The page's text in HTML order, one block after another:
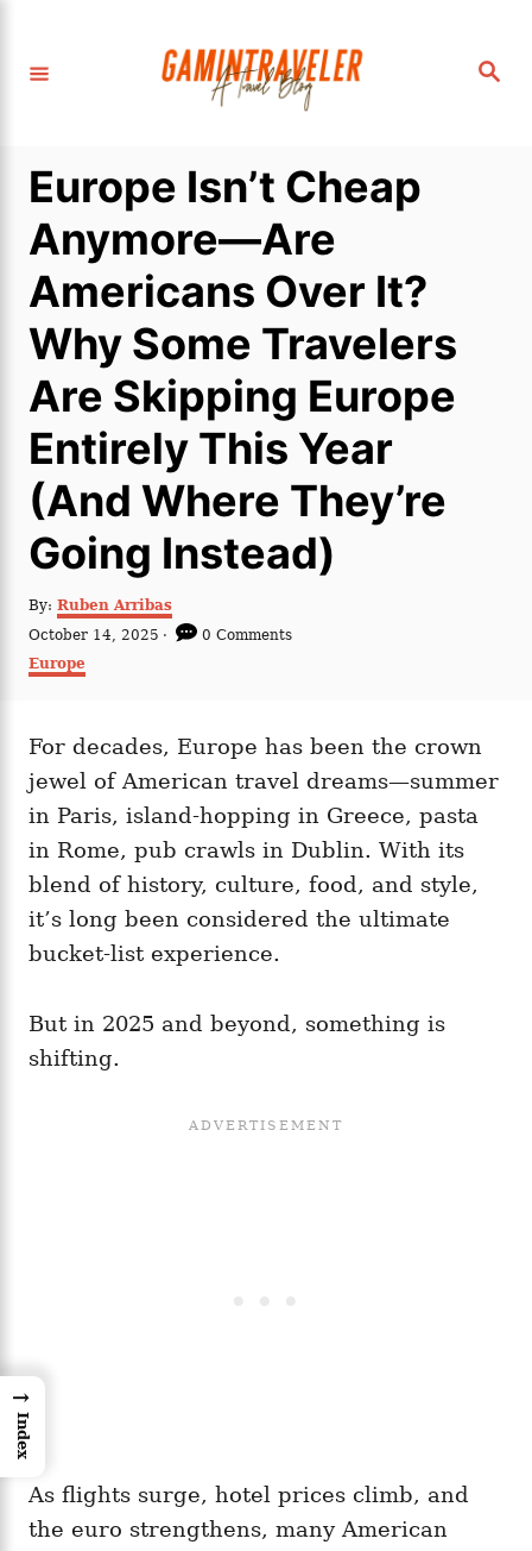
S
Europe Isn’t Cheap
Anymore—Are
Americans Over It?
Why Some Travelers
Are Skipping Europe
Entirely This Year
(And Where They’re
Going Instead)
By: A
u
h
Ruben Arribas
P
o
s
d
n
October 14, 2025
0 Comments
C
g
r
i
s
Europe
For decades, Europe has been the crown
jewel of American travel dreams—summer
in Paris, island-hopping in Greece, pasta
in Rome, pub crawls in Dublin. With its
blend of history, culture, food, and style,
it’s long been considered the ultimate
bucket-list experience.
But in 2025 and beyond, something is
shifting.
As flights surge, hotel prices climb, and
the euro strengthens, many American
→
Index